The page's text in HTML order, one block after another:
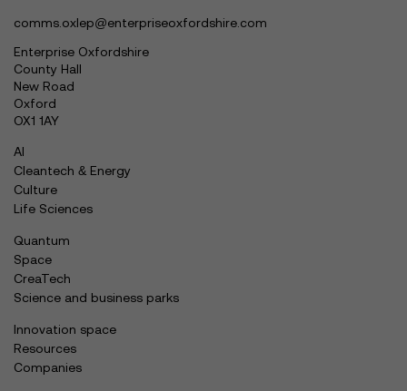
comms.oxlep@enterpriseoxfordshire.com
Enterprise Oxfordshire
County Hall
New Road
Oxford
OX1 1AY
AI
Cleantech & Energy
Culture
Life Sciences
Quantum
Space
CreaTech
Science and business parks
Innovation space
Resources
Companies